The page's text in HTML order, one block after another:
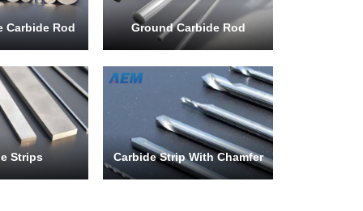
Carbide Rod Ground Carbide Rod
Strips Carbide Strip With Chamfer